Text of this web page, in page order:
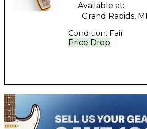
Price Drop
Available at:
Grand Rapids, MI
Condition: Fair
TITU_gridad